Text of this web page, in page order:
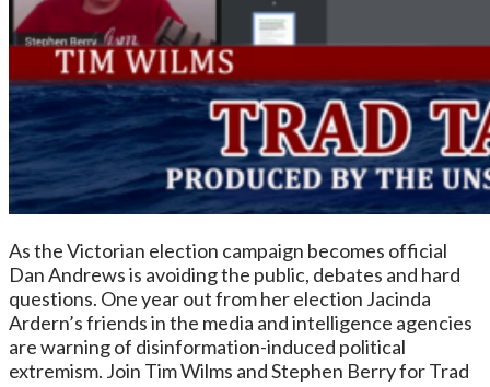
As the Victorian election campaign becomes official
Dan Andrews is avoiding the public, debates and hard
questions. One year out from her election Jacinda
Ardern’s friends in the media and intelligence agencies
are warning of disinformation-induced political
extremism. Join Tim Wilms and Stephen Berry for Trad